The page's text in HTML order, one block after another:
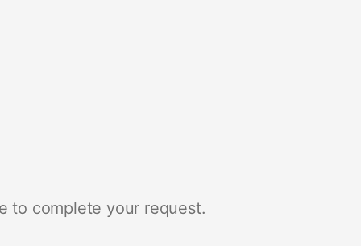
to complete your request.